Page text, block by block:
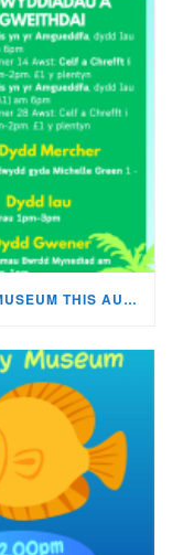
WHATS ON IN THE CYNON VALLEY MUSEUM THIS AUGUST?